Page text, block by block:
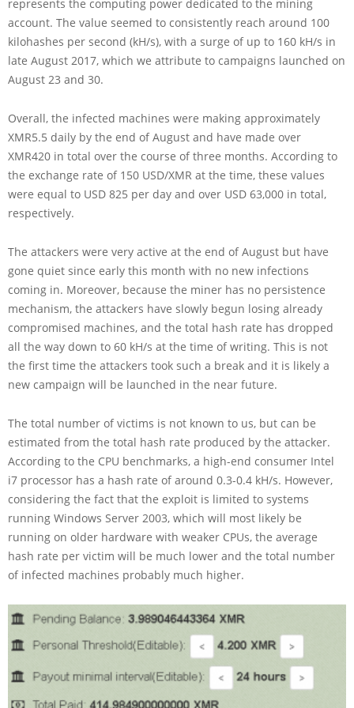
represents the computing power dedicated to the mining
account. The value seemed to consistently reach around 100
kilohashes per second (kH/s), with a surge of up to 160 kH/s in
late August 2017, which we attribute to campaigns launched on
August 23 and 30.
Overall, the infected machines were making approximately
XMR5.5 daily by the end of August and have made over
XMR420 in total over the course of three months. According to
the exchange rate of 150 USD/XMR at the time, these values
were equal to USD 825 per day and over USD 63,000 in total,
respectively.
The attackers were very active at the end of August but have
gone quiet since early this month with no new infections
coming in. Moreover, because the miner has no persistence
mechanism, the attackers have slowly begun losing already
compromised machines, and the total hash rate has dropped
all the way down to 60 kH/s at the time of writing. This is not
the first time the attackers took such a break and it is likely a
new campaign will be launched in the near future.
The total number of victims is not known to us, but can be
estimated from the total hash rate produced by the attacker.
According to the CPU benchmarks, a high-end consumer Intel
i7 processor has a hash rate of around 0.3-0.4 kH/s. However,
considering the fact that the exploit is limited to systems
running Windows Server 2003, which will most likely be
running on older hardware with weaker CPUs, the average
hash rate per victim will be much lower and the total number
of infected machines probably much higher.